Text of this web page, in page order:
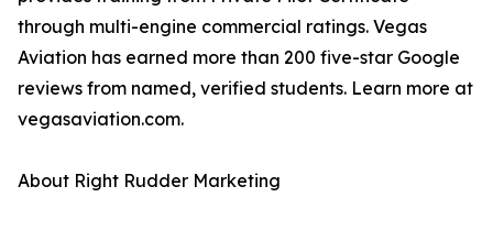
through multi-engine commercial ratings. Vegas
Aviation has earned more than 200 five-star Google
reviews from named, verified students. Learn more at
vegasaviation.com.
About Right Rudder Marketing